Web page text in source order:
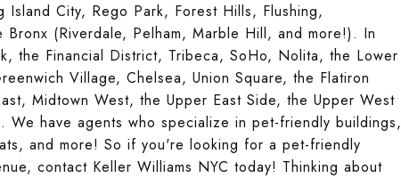
City, Rego Park, Forest Hills, Flushing,
(Riverdale, Pelham, Marble Hill, and more!). In
the Financial District, Tribeca, SoHo, Nolita, the Lower
Village, Chelsea, Union Square, the Flatiron
Midtown West, the Upper East Side, the Upper West
We have agents who specialize in pet-friendly buildings,
and more! So if you're looking for a pet-friendly
contact Keller Williams NYC today! Thinking about